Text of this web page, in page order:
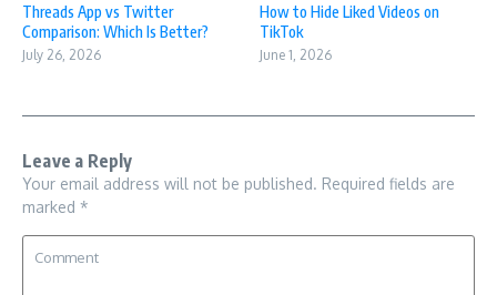
Threads App vs Twitter
Comparison: Which Is Better?
July 26, 2026
How to Hide Liked Videos on
TikTok
June 1, 2026
Leave a Reply
Your email address will not be published. Required fields are
marked *